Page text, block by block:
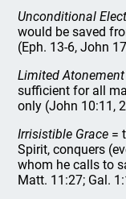
Unconditional
would be saved
(Eph. 13-6, John
Limited Atonement
sufficient for all
only (John 10:11,
Irrisistible Grace =
Spirit, conquers
whom he calls to
Matt. 11:27; Gal.